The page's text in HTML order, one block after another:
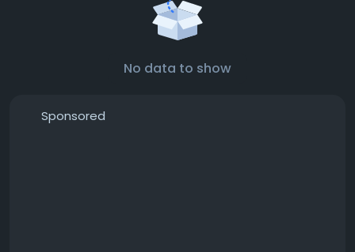
No data to show
Sponsored